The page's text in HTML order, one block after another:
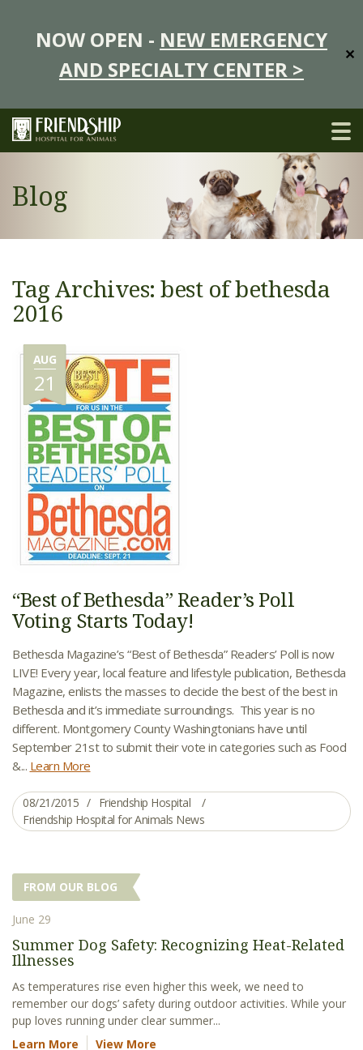
NOW OPEN - NEW EMERGENCY
AND SPECIALTY CENTER >
✕
Blog
Tag Archives: best of bethesda
2016
AUG
21
“Best of Bethesda” Reader’s Poll
Voting Starts Today!
Bethesda Magazine’s “Best of Bethesda” Readers’ Poll is now
LIVE! Every year, local feature and lifestyle publication, Bethesda
Magazine, enlists the masses to decide the best of the best in
Bethesda and it’s immediate surroundings. This year is no
different. Montgomery County Washingtonians have until
September 21st to submit their vote in categories such as Food
&... Learn More
08/21/2015
Friendship Hospital
Friendship Hospital for Animals News
FROM OUR BLOG
June 29
Summer Dog Safety: Recognizing Heat-Related
Illnesses
As temperatures rise even higher this week, we need to
remember our dogs’ safety during outdoor activities. While your
pup loves running under clear summer...
Learn More
View More